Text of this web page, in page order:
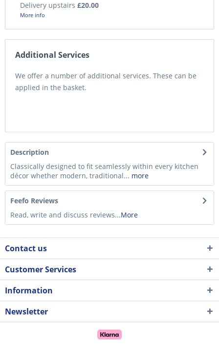
Delivery upstairs £20.00
More info
Additional Services
We offer a number of additional services. These can be
applied in the basket.
Description
Classically designed to fit seamlessly within every kitchen
décor whether modern, traditional... more
Feefo Reviews
Read, write and discuss reviews...More
Contact us
Customer Services
Information
Newsletter